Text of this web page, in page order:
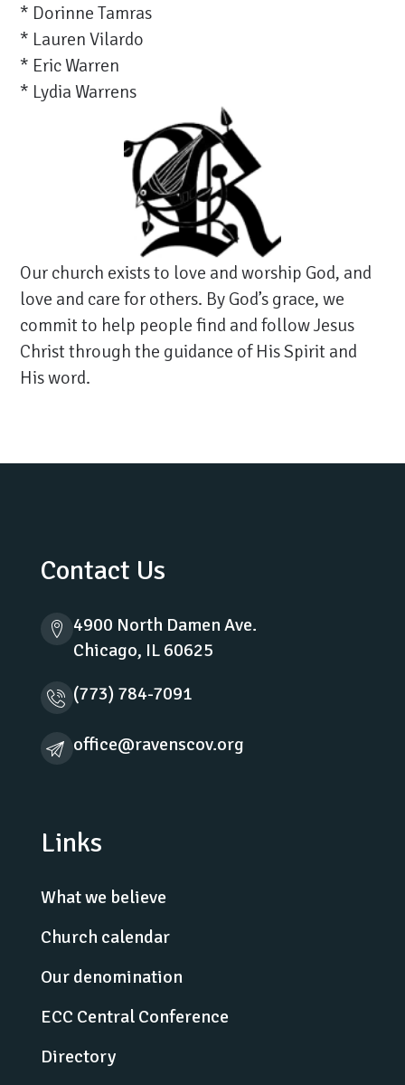
* Dorinne Tamras
* Lauren Vilardo
* Eric Warren
* Lydia Warrens
Our church exists to love and worship God, and
love and care for others. By God’s grace, we
commit to help people find and follow Jesus
Christ through the guidance of His Spirit and
His word.
Contact Us
4900 North Damen Ave.
Chicago, IL 60625
(773) 784-7091
office@ravenscov.org
Links
What we believe
Church calendar
Our denomination
ECC Central Conference
Directory